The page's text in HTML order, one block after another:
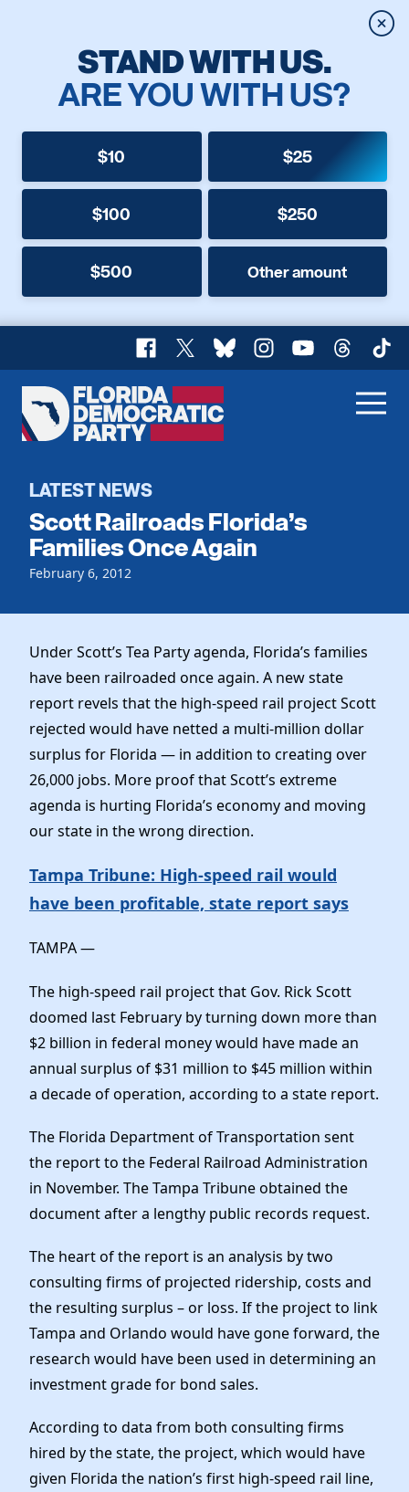
STAND WITH US.
ARE YOU WITH US?
$10 $25
$100 $250
$500 Other amount
Facebook
X BlueskyInstagram
YouTubeThreads
Florida
Democratic
Home
Register To Vote
Get Involved
Events
Voting
Vote by Mail
Dem Voter Guide
Dems Abroad
Data Request
Run for Office
Our Party
Meet the Chair
Officers & DNC Members
Charter & Bylaws
Resolutions
Elected Officials
Work With Us
Careers
Vendors
Store
LATEST NEWS
Scott Railroads Florida’s
Families Once Again
February 6, 2012
Under Scott’s Tea Party agenda, Florida’s families
have been railroaded once again. A new state
report revels that the high-speed rail project Scott
rejected would have netted a multi-million dollar
surplus for Florida — in addition to creating over
26,000 jobs. More proof that Scott’s extreme
agenda is hurting Florida’s economy and moving
our state in the wrong direction.
Tampa Tribune: High-speed rail would
have been profitable, state report says
TAMPA —
The high-speed rail project that Gov. Rick Scott
doomed last February by turning down more than
$2 billion in federal money would have made an
annual surplus of $31 million to $45 million within
a decade of operation, according to a state report.
The Florida Department of Transportation sent
the report to the Federal Railroad Administration
in November. The Tampa Tribune obtained the
document after a lengthy public records request.
The heart of the report is an analysis by two
consulting firms of projected ridership, costs and
the resulting surplus – or loss. If the project to link
Tampa and Orlando would have gone forward, the
research would have been used in determining an
investment grade for bond sales.
According to data from both consulting firms
hired by the state, the project, which would have
given Florida the nation’s first high-speed rail line,